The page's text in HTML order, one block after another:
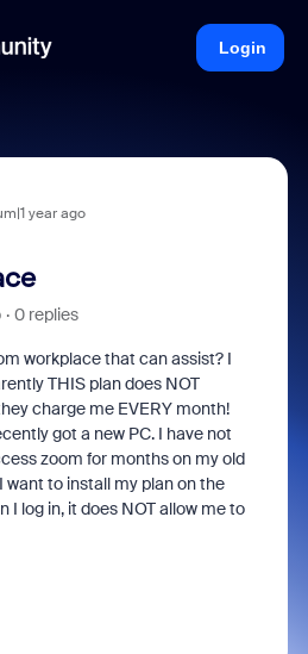
Login
year ago
0 replies
workplace that can assist? I
THIS plan does NOT
charge me EVERY month!
got a new PC. I have not
zoom for months on my old
want to install my plan on the
I log in, it does NOT allow me to